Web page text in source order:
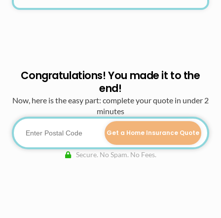
Congratulations! You made it to the
end!
Now, here is the easy part: complete your quote in under 2
minutes
Get a Home Insurance Quote
Secure. No Spam. No Fees.